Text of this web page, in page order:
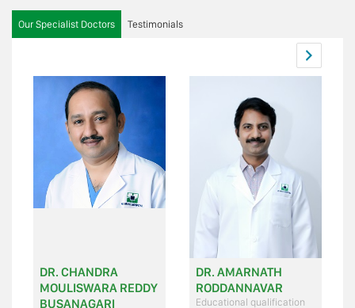
Our Specialist Doctors Testimonials
DR. CHANDRA
MOULISWARA REDDY
BUSANAGARI
DR. AMARNATH
RODDANNAVAR
Educational qualification